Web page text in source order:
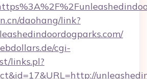
daohang/link?
cgi-
links.pl?